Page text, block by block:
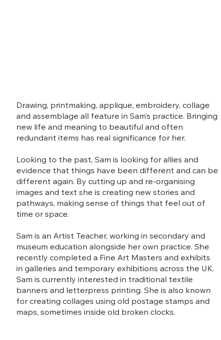
Drawing, printmaking, applique, embroidery, collage
and assemblage all feature in Sam’s practice. Bringing
new life and meaning to beautiful and often
redundant items has real significance for her.
Looking to the past, Sam is looking for allies and
evidence that things have been different and can be
different again. By cutting up and re-organising
images and text she is creating new stories and
pathways, making sense of things that feel out of
time or space.
Sam is an Artist Teacher, working in secondary and
museum education alongside her own practice. She
recently completed a Fine Art Masters and exhibits
in galleries and temporary exhibitions across the UK.
Sam is currently interested in traditional textile
banners and letterpress printing. She is also known
for creating collages using old postage stamps and
maps, sometimes inside old broken clocks.